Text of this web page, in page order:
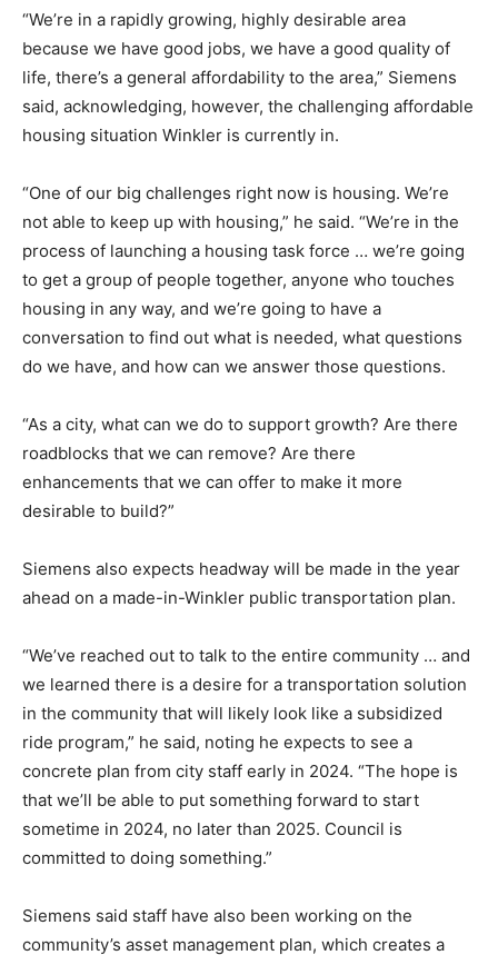
“We’re in a rapidly growing, highly desirable area
because we have good jobs, we have a good quality of
life, there’s a general affordability to the area,” Siemens
said, acknowledging, however, the challenging affordable
housing situation Winkler is currently in.
“One of our big challenges right now is housing. We’re
not able to keep up with housing,” he said. “We’re in the
process of launching a housing task force … we’re going
to get a group of people together, anyone who touches
housing in any way, and we’re going to have a
conversation to find out what is needed, what questions
do we have, and how can we answer those questions.
“As a city, what can we do to support growth? Are there
roadblocks that we can remove? Are there
enhancements that we can offer to make it more
desirable to build?”
Siemens also expects headway will be made in the year
ahead on a made-in-Winkler public transportation plan.
“We’ve reached out to talk to the entire community … and
we learned there is a desire for a transportation solution
in the community that will likely look like a subsidized
ride program,” he said, noting he expects to see a
concrete plan from city staff early in 2024. “The hope is
that we’ll be able to put something forward to start
sometime in 2024, no later than 2025. Council is
committed to doing something.”
Siemens said staff have also been working on the
community’s asset management plan, which creates a